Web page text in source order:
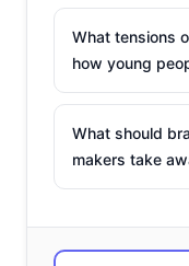
What tensions
how young
What should
makers take